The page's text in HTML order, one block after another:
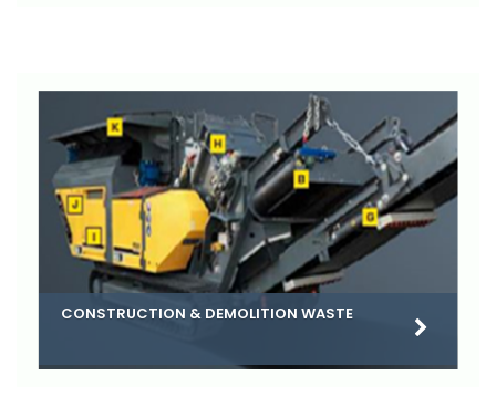
CONSTRUCTION & DEMOLITION WASTE